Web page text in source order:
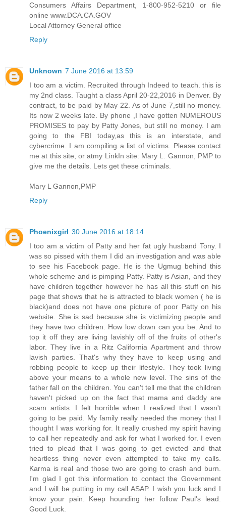
Consumers Affairs Department, 1-800-952-5210 or file
online www.DCA.CA.GOV
Local Attorney General office
Reply
Unknown 7 June 2016 at 13:59
I too am a victim. Recruited through Indeed to teach. this is
my 2nd class. Taught a class April 20-22,2016 in Denver. By
contract, to be paid by May 22. As of June 7,still no money.
Its now 2 weeks late. By phone ,I have gotten NUMEROUS
PROMISES to pay by Patty Jones, but still no money. I am
going to the FBI today,as this is an interstate, and
cybercrime. I am compiling a list of victims. Please contact
me at this site, or atmy LinkIn site: Mary L. Gannon, PMP to
give me the details. Lets get these criminals.
Mary L Gannon,PMP
Reply
Phoenixgirl 30 June 2016 at 18:14
I too am a victim of Patty and her fat ugly husband Tony. I
was so pissed with them I did an investigation and was able
to see his Facebook page. He is the Ugmug behind this
whole scheme and is pimping Patty. Patty is Asian, and they
have children together however he has all this stuff on his
page that shows that he is attracted to black women ( he is
black)and does not have one picture of poor Patty on his
website. She is sad because she is victimizing people and
they have two children. How low down can you be. And to
top it off they are living lavishly off of the fruits of other's
labor. They live in a Ritz California Apartment and throw
lavish parties. That's why they have to keep using and
robbing people to keep up their lifestyle. They took living
above your means to a whole new level. The sins of the
father fall on the children. You can't tell me that the children
haven't picked up on the fact that mama and daddy are
scam artists. I felt horrible when I realized that I wasn't
going to be paid. My family really needed the money that I
thought I was working for. It really crushed my spirit having
to call her repeatedly and ask for what I worked for. I even
tried to plead that I was going to get evicted and that
heartless thing never even attempted to take my calls.
Karma is real and those two are going to crash and burn.
I'm glad I got this information to contact the Government
and I will be putting in my call ASAP. I wish you luck and I
know your pain. Keep hounding her follow Paul's lead.
Good Luck.